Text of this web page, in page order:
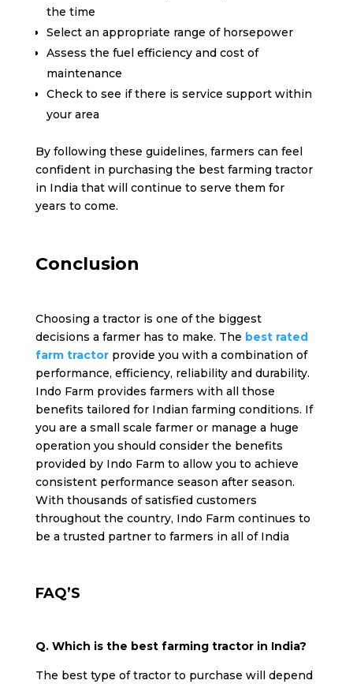
the time
Select an appropriate range of horsepower
Assess the fuel efficiency and cost of
maintenance
Check to see if there is service support within
your area
By following these guidelines, farmers can feel
confident in purchasing the best farming tractor
in India that will continue to serve them for
years to come.
Conclusion
Choosing a tractor is one of the biggest
decisions a farmer has to make. The best rated
farm tractorprovide you with a combination of
performance, efficiency, reliability and durability.
Indo Farm provides farmers with all those
benefits tailored for Indian farming conditions. If
you are a small scale farmer or manage a huge
operation you should consider the benefits
provided by Indo Farm to allow you to achieve
consistent performance season after season.
With thousands of satisfied customers
throughout the country, Indo Farm continues to
be a trusted partner to farmers in all of India
FAQ’S
Q. Which is the best farming tractor in India?
The best type of tractor to purchase will depend